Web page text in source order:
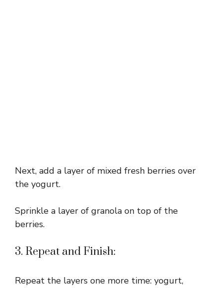
Next, add a layer of mixed fresh berries over
the yogurt.
Sprinkle a layer of granola on top of the
berries.
3. Repeat and Finish:
Repeat the layers one more time: yogurt,